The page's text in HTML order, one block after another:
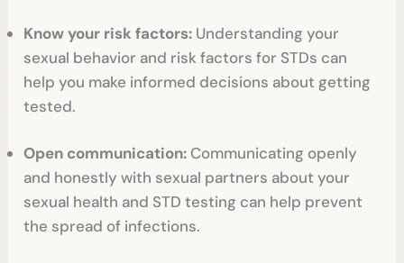
Know your risk factors: Understanding your
sexual behavior and risk factors for STDs can
help you make informed decisions about getting
tested.
Open communication: Communicating openly
and honestly with sexual partners about your
sexual health and STD testing can help prevent
the spread of infections.